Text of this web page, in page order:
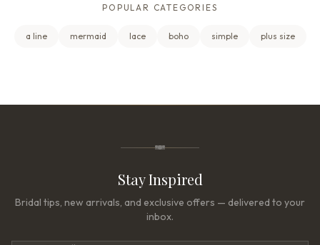
POPULAR CATEGORIES
a line mermaid lace boho simple plus size
Stay Inspired
Bridal tips, new arrivals, and exclusive offers — delivered to your
inbox.